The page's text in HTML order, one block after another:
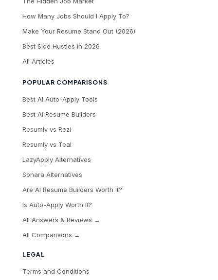
LEGAL
Terms and Conditions
How Many Jobs Should I Apply To?
Make Your Resume Stand Out (2026)
Best Side Hustles in 2026
All Articles
POPULAR COMPARISONS
Best AI Auto-Apply Tools
Best AI Resume Builders
Resumly vs Rezi
Resumly vs Teal
LazyApply Alternatives
Sonara Alternatives
Are AI Resume Builders Worth It?
Is Auto-Apply Worth It?
All Answers & Reviews →
All Comparisons →